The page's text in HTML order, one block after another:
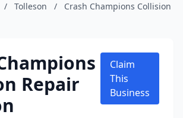
/ Tolleson /
Crash Champions Collision
Repair
Claim
This
Business